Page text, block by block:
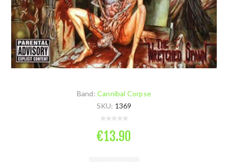
Band: Cannibal Corpse
SKU: 1369
€13.90